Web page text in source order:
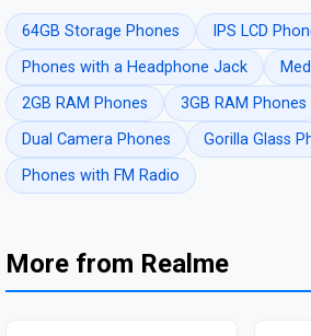
64GB Storage Phones
IPS LCD
Phones with a Headphone Jack
2GB RAM Phones
3GB RAM Phones
Dual Camera Phones
Gorilla Glass
Phones with FM Radio
More from Realme